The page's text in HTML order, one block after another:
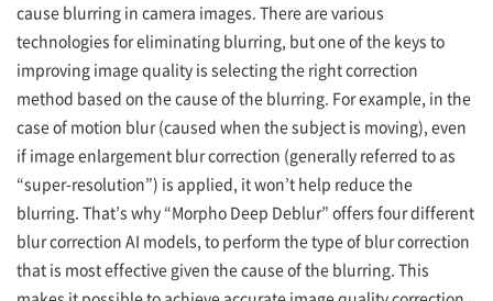
cause blurring in camera images. There are various
technologies for eliminating blurring, but one of the keys to
improving image quality is selecting the right correction
method based on the cause of the blurring. For example, in the
case of motion blur (caused when the subject is moving), even
if image enlargement blur correction (generally referred to as
“super-resolution”) is applied, it won’t help reduce the
blurring. That’s why “Morpho Deep Deblur” offers four different
blur correction AI models, to perform the type of blur correction
that is most effective given the cause of the blurring. This